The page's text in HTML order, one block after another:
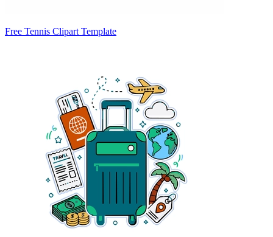
Free Tennis Clipart Template